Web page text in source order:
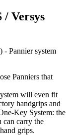
/ Versys
Panniers that
will even fit
handgrips and
Key System: the
can carry the
grips.